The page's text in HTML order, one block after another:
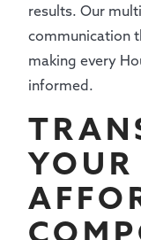
results. Our
communication
making every
informed.